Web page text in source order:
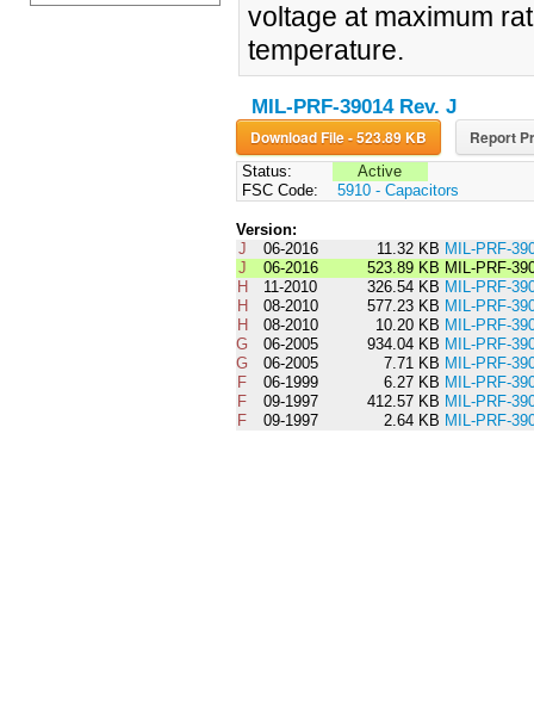
voltage at maximum
temperature.
MIL-PRF-39014 Rev. J
Download File - 523.89 KB Report
Status:
Active
FSC Code:
5910 - Capacitors
Version:
J
06-2016 11.32 KB MIL-PRF-
J
06-2016 523.89 KB MIL-PRF-
H
11-2010 326.54 KB MIL-PRF-
H
08-2010 577.23 KB MIL-PRF-
H
08-2010 10.20 KB MIL-PRF-
G
06-2005 934.04 KB MIL-PRF-
G
06-2005 7.71 KB MIL-PRF-
F
06-1999 6.27 KB MIL-PRF-
F
09-1997 412.57 KB MIL-PRF-
F
09-1997 2.64 KB MIL-PRF-